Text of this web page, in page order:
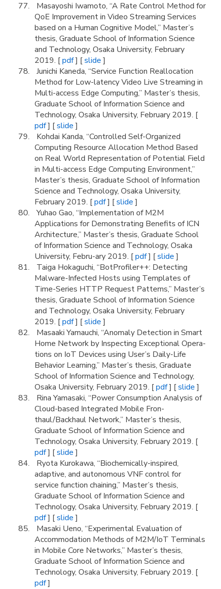
Masayoshi Iwamoto, “A Rate Control Method for
QoE Improvement in Video Streaming Services
based on a Human Cognitive Model,” Master’s
thesis, Graduate School of Information Science
and Technology, Osaka University, February
2019. [pdf] [slide]
Junichi Kaneda, “Service Function Reallocation
Method for Low-latency Video Live Streaming in
Multi-access Edge Computing,” Master’s thesis,
Graduate School of Information Science and
Technology, Osaka University, February 2019. [
pdf] [slide]
Kohdai Kanda, “Controlled Self-Organized
Computing Resource Allocation Method Based
on Real World Representation of Potential Field
in Multi-access Edge Computing Environment,”
Master’s thesis, Graduate School of Information
Science and Technology, Osaka University,
February 2019. [pdf] [slide]
Yuhao Gao, “Implementation of M2M
Applications for Demonstrating Benefits of ICN
Architecture,” Master’s thesis, Graduate School
of Information Science and Technology, Osaka
University, Febru-ary 2019. [pdf] [slide]
Taiga Hokaguchi, “BotProfiler++: Detecting
Malware-Infected Hosts using Templates of
Time-Series HTTP Request Patterns,” Master’s
thesis, Graduate School of Information Science
and Technology, Osaka University, February
2019. [pdf] [slide]
Masaaki Yamauchi, “Anomaly Detection in Smart
Home Network by Inspecting Exceptional Opera-
tions on IoT Devices using User’s Daily-Life
Behavior Learning,” Master’s thesis, Graduate
School of Information Science and Technology,
Osaka University, February 2019. [pdf] [slide]
Rina Yamasaki, “Power Consumption Analysis of
Cloud-based Integrated Mobile Fron-
thaul/Backhaul Network,” Master’s thesis,
Graduate School of Information Science and
Technology, Osaka University, February 2019. [
pdf] [slide]
Ryota Kurokawa, “Biochemically-inspired,
adaptive, and autonomous VNF control for
service function chaining,” Master’s thesis,
Graduate School of Information Science and
Technology, Osaka University, February 2019. [
pdf] [slide]
Masaki Ueno, “Experimental Evaluation of
Accommodation Methods of M2M/IoT Terminals
in Mobile Core Networks,” Master’s thesis,
Graduate School of Information Science and
Technology, Osaka University, February 2019. [
pdf]